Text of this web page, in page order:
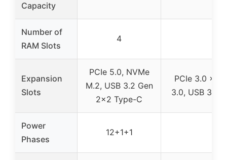
Capacity
Number of
RAM Slots
4
Expansion
Slots
PCIe 5.0, NVMe
M.2, USB 3.2 Gen
2×2 Type-C
PCIe 3.0
3.0, USB 3.0,
Power
Phases
12+1+1